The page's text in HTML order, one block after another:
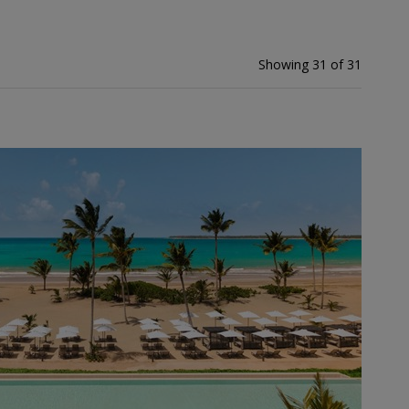
Showing 31 of 31